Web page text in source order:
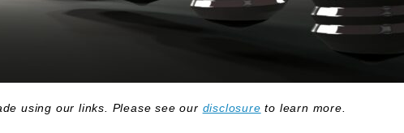
using our links. Please see our disclosure to learn more.